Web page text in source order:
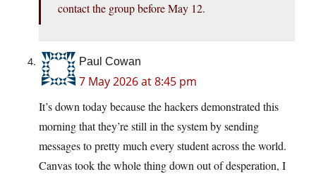
contact the group before May 12.
Paul Cowan
7 May 2026 at 8:45 pm
It’s down today because the hackers demonstrated this
morning that they’re still in the system by sending
messages to pretty much every student across the world.
Canvas took the whole thing down out of desperation, I